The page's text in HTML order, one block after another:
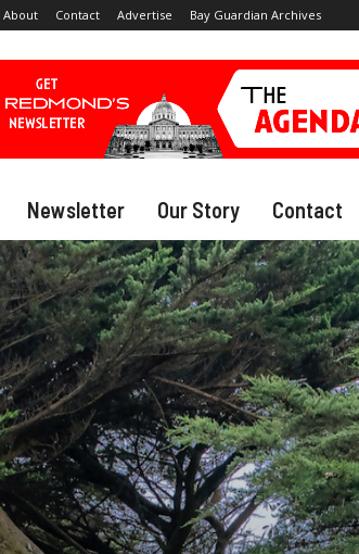
About Contact Advertise Bay Guardian Archives
Newsletter Our Story Contact